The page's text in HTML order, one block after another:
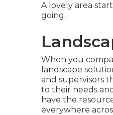
A lovely area
going.
When you
landscape
and supervisors
to their needs
have the
everywhere